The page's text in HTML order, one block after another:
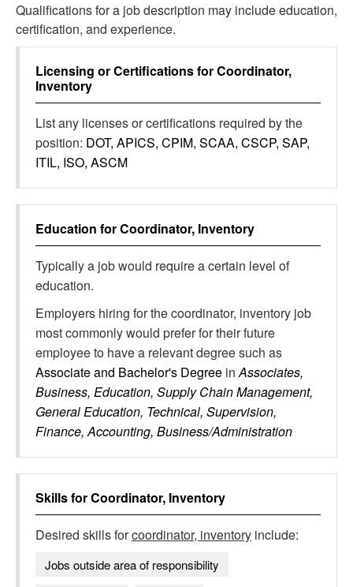
Qualifications for a job description may include education,
certification, and experience.
Licensing or Certifications forCoordinator,
Inventory
List any licenses or certifications required by the
position: DOT, APICS, CPIM, SCAA, CSCP, SAP,
ITIL, ISO, ASCM
Education forCoordinator, Inventory
Typically a job would require a certain level of
education.
Employers hiring for the coordinator, inventory job
most commonly would prefer for their future
employee to have a relevant degree such as
Associate and Bachelor's Degree inAssociates,
Business, Education, Supply Chain Management,
General Education, Technical, Supervision,
Finance, Accounting, Business/Administration
Skills forCoordinator, Inventory
Desired skills forcoordinator, inventory include:
Jobs outside area of responsibility